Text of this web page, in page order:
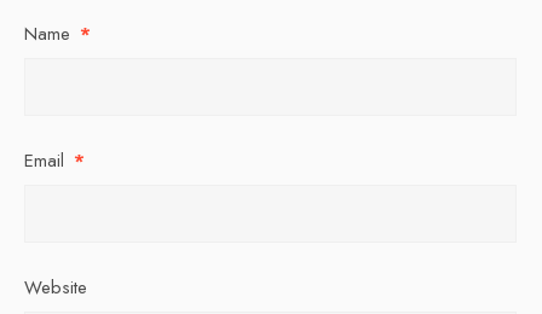
Name *
Email *
Website